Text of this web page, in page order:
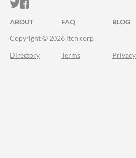
ITCH.IO ON TWITTER
ITCH.IO ON FACEBOOK
ABOUT FAQ BLOG
Copyright © 2026 itch corp
Directory Terms Privacy